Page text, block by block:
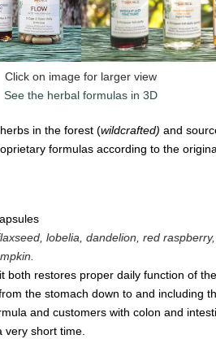
Click on image for larger view
See the herbal formulas in 3D
in the forest (wildcrafted) and
formulas according to the
lobelia, dandelion, red
both restores proper daily function of
the stomach down to and including
ulaand customers with colon and
very short time.